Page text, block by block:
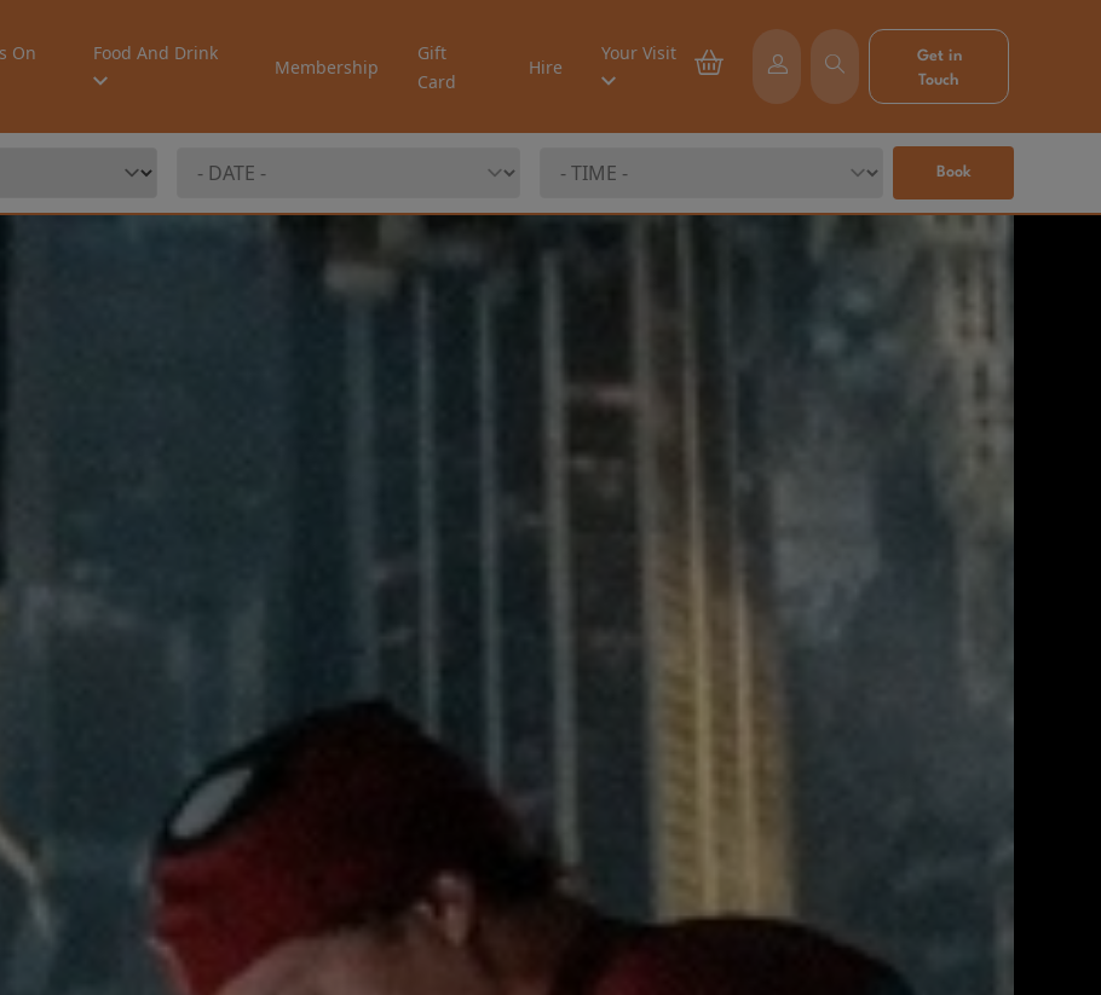
On Food And Drink
Membership
Gift
Card
Hire
Your Visit
Get in
Touch
Book